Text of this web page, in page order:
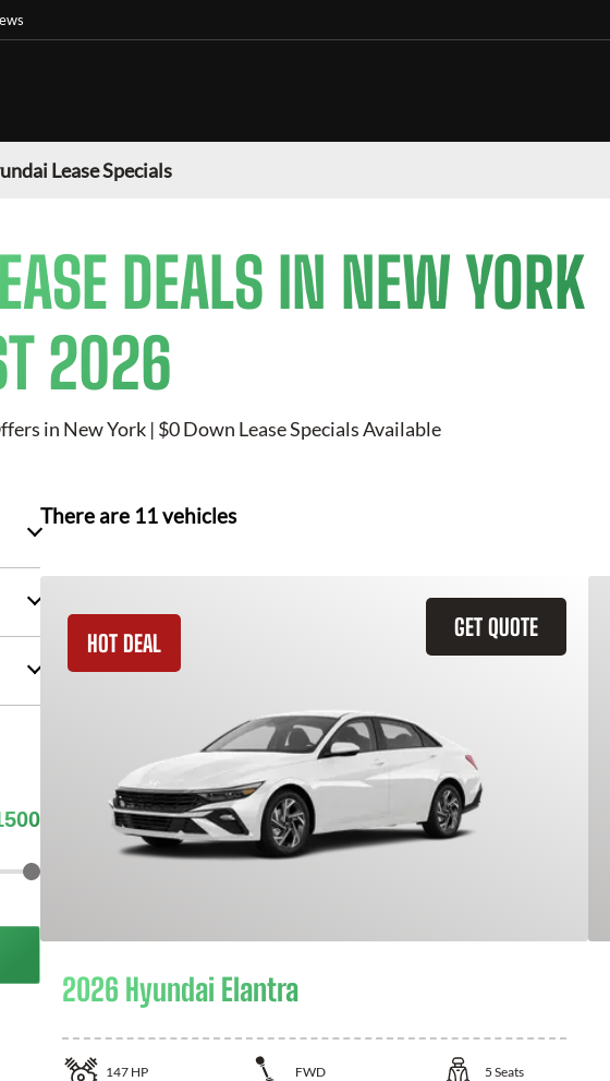
Lease Specials
DEALS IN NEW YORK
2026
in New York | $0 Down Lease Specials Available
There are 11vehicles
GET QUOTE
HOT DEAL
2026 Hyundai Elantra
147 HP FWD 5 Seats